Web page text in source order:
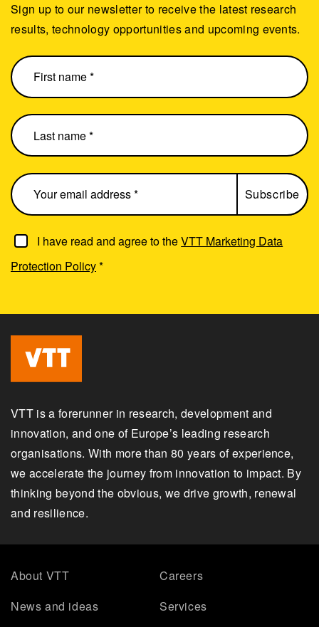
I have read and agree to theVTT Marketing Data
Protection Policy*
Sign up to our newsletter to receive the latest research
results, technology opportunities and upcoming events.
VTT is a forerunner in research, development and
innovation, and one of Europe’s leading research
organisations. With more than 80 years of experience,
we accelerate the journey from innovation to impact. By
thinking beyond the obvious, we drive growth, renewal
and resilience.
About VTT
Careers
News and ideas
Services